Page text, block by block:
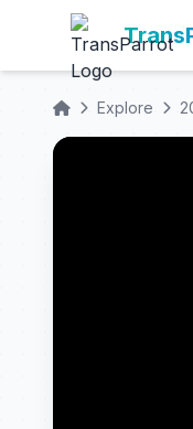
Explore